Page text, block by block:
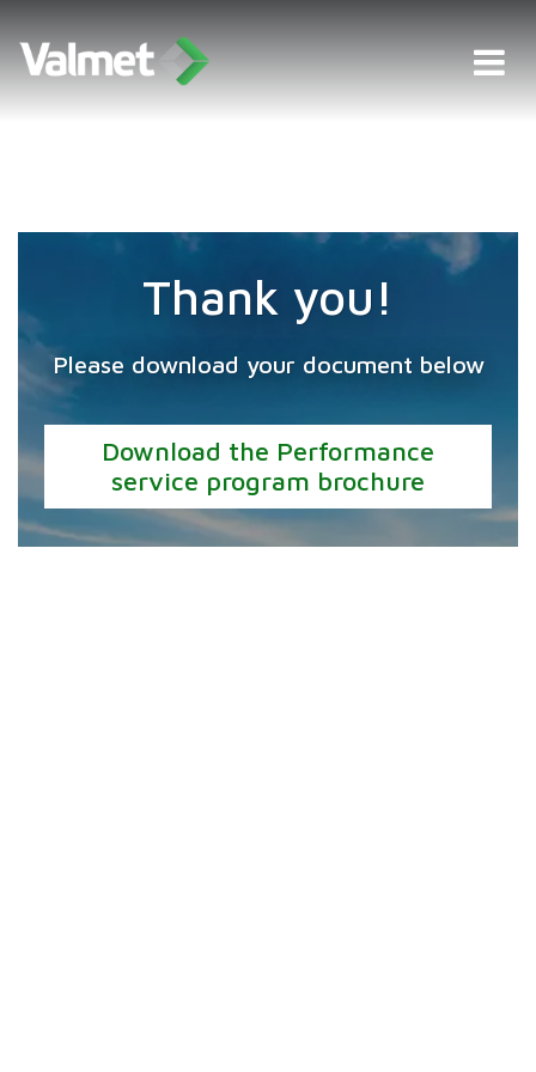
Thank you!
Please download your document below
Download the Performance
service program brochure